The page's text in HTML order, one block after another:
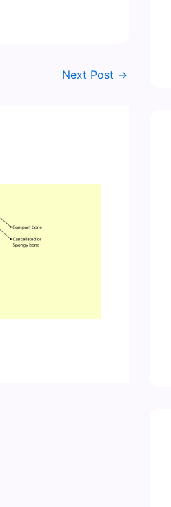
Next Post →